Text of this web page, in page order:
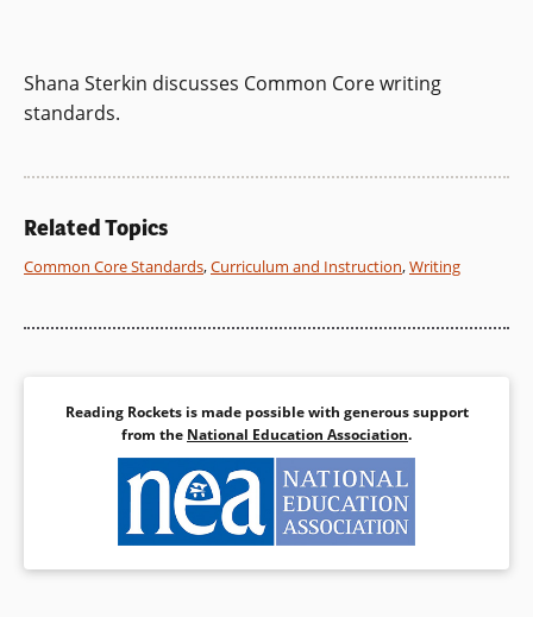
Shana Sterkin discusses Common Core writing
standards.
Related Topics
Common Core Standards,Curriculum and Instruction,Writing
Reading Rockets is made possible with generous support
from the National Education Association.